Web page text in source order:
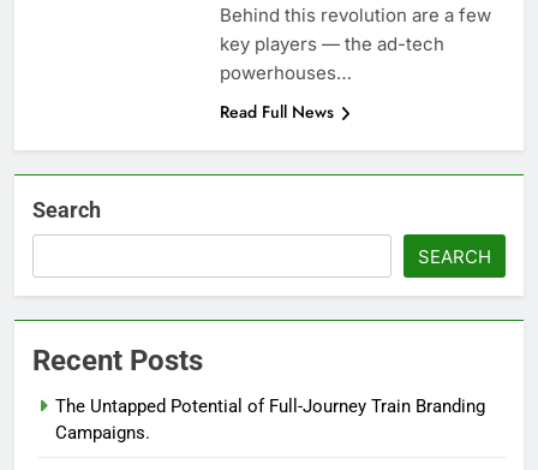
Behind this revolution are a few
key players — the ad-tech
powerhouses…
Read Full News
Search
SEARCH
Recent Posts
The Untapped Potential of Full-Journey Train Branding
Campaigns.